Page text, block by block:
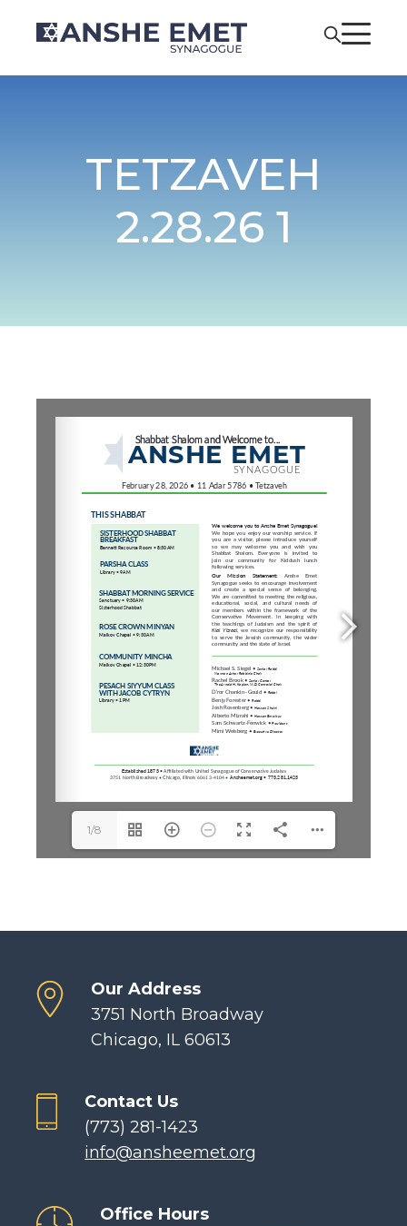
TETZAVEH
2.28.26 1
1/8
Our Address
3751 North Broadway
Chicago, IL 60613
Contact Us
(773) 281-1423
info@ansheemet.org
Office Hours